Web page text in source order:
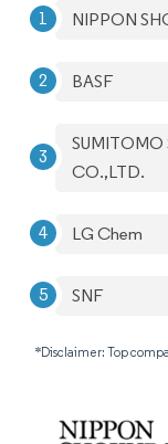
NIPPON
BASF
SUMITOMO
CO.,LTD.
LG Chem
SNF
*Disclaimer: Top